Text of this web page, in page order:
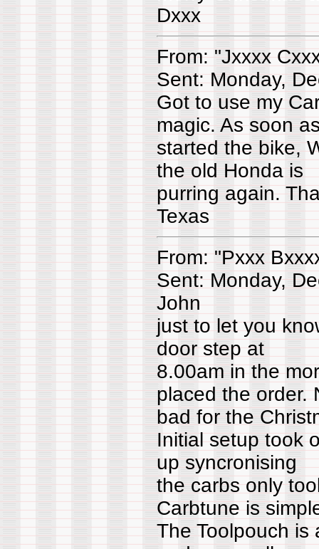
Dxxx
From: "Jxxxx
Sent: Monday,
Got to use my
magic. As soon
started the bike,
the old Honda is
purring again.
Texas
From: "Pxxx
Sent: Monday,
John
just to let you
door step at
8.00am in the
placed the order.
bad for the
Initial setup took
up syncronising
the carbs only
Carbtune is
The Toolpouch